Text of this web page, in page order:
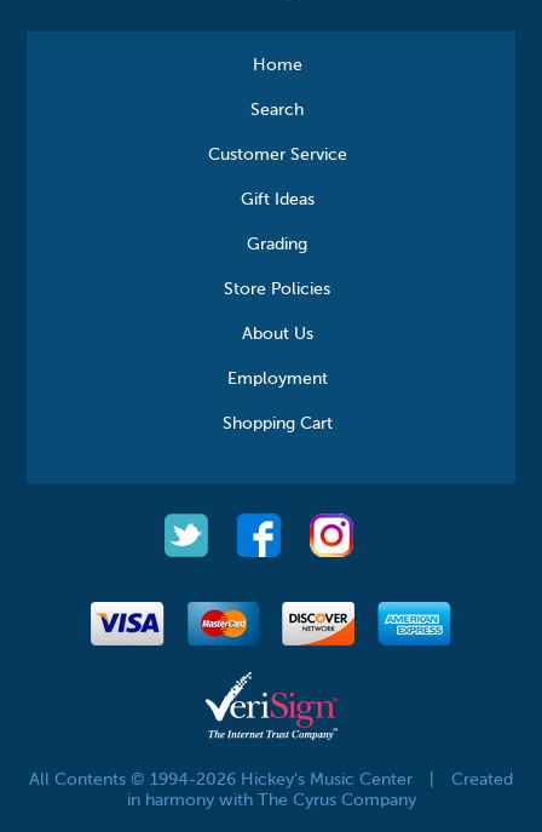
Home
Search
Customer Service
Gift Ideas
Grading
Store Policies
About Us
Employment
Shopping Cart
All Contents © 1994-2026 Hickey's Music Center
Created
in harmony with The Cyrus Company